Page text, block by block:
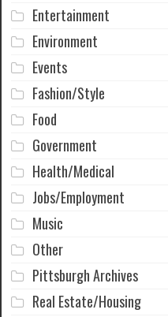
Entertainment
Environment
Events
Fashion/Style
Food
Government
Health/Medical
Jobs/Employment
Music
Other
Pittsburgh Archives
Real Estate/Housing